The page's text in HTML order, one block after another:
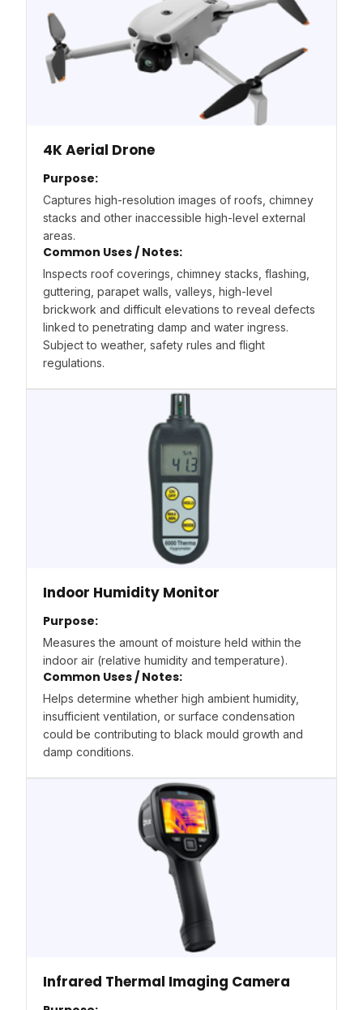
4K Aerial Drone
Purpose:
Captures high-resolution images of roofs, chimney
stacks and other inaccessible high-level external
areas.
Common Uses / Notes:
Inspects roof coverings, chimney stacks, flashing,
guttering, parapet walls, valleys, high-level
brickwork and difficult elevations to reveal defects
linked to penetrating damp and water ingress.
Subject to weather, safety rules and flight
regulations.
Indoor Humidity Monitor
Purpose:
Measures the amount of moisture held within the
indoor air (relative humidity and temperature).
Common Uses / Notes:
Helps determine whether high ambient humidity,
insufficient ventilation, or surface condensation
could be contributing to black mould growth and
damp conditions.
Infrared Thermal Imaging Camera